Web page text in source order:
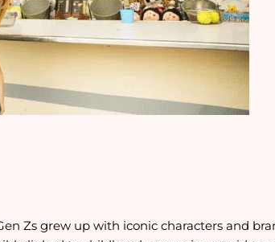
Zs grew up with iconic characters and